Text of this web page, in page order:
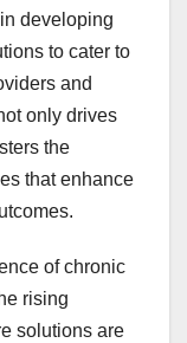
developing
to cater to
and
only drives
the
that enhance
of chronic
rising
solutions are